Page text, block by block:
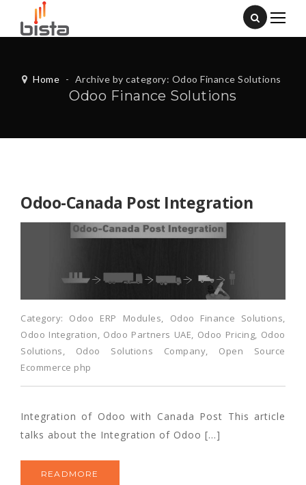
Home - Archive by category: Odoo Finance Solutions
Odoo Finance Solutions
Odoo-Canada Post Integration
Category: Odoo ERP Modules, Odoo Finance Solutions,
Odoo Integration, Odoo Partners UAE, Odoo Pricing, Odoo
Solutions, Odoo Solutions Company, Open Source
Ecommerce php
Integration of Odoo with Canada Post This article
talks about the Integration of Odoo […]
READMORE